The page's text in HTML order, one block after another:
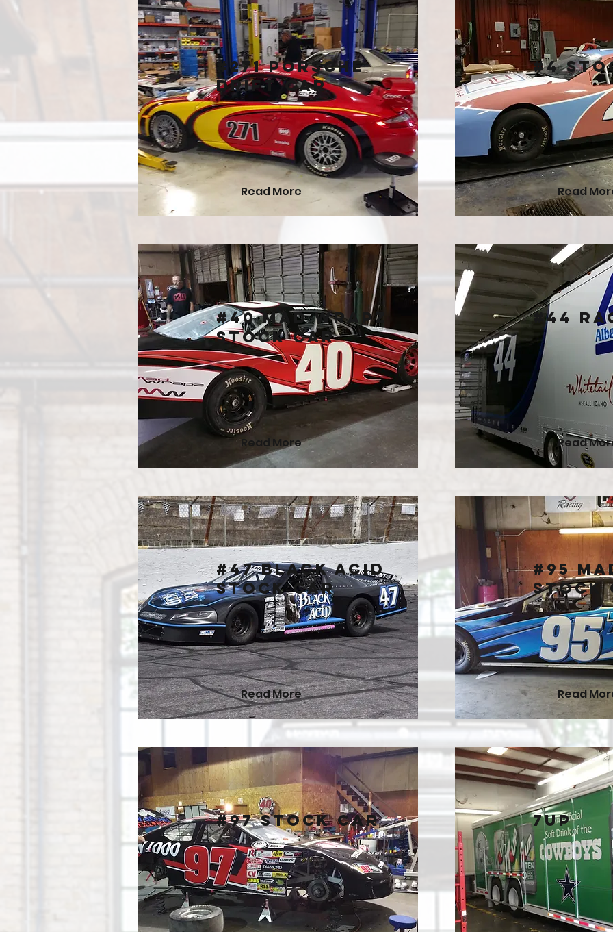
#271 Porsche
Drift Car
Read More
#40 Mad Wrapz
Stock Car
Read More
#47 Black Acid
Stock Car
Read More
#97 Stock Car
#4
Read
#44
Read
#95
Stock
Read
7Up